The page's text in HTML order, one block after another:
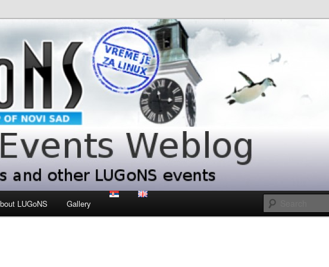
Weblog
events
LUGoNS Gallery